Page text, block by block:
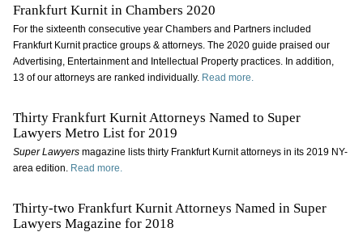
Frankfurt Kurnit in Chambers 2020
For the sixteenth consecutive year Chambers and Partners included
Frankfurt Kurnit practice groups & attorneys. The 2020 guide praised our
Advertising, Entertainment and Intellectual Property practices. In addition,
13 of our attorneys are ranked individually. Read more.
Thirty Frankfurt Kurnit Attorneys Named to Super
Lawyers Metro List for 2019
Super Lawyersmagazine lists thirty Frankfurt Kurnit attorneys in its 2019 NY-
area edition. Read more.
Thirty-two Frankfurt Kurnit Attorneys Named in Super
Lawyers Magazine for 2018